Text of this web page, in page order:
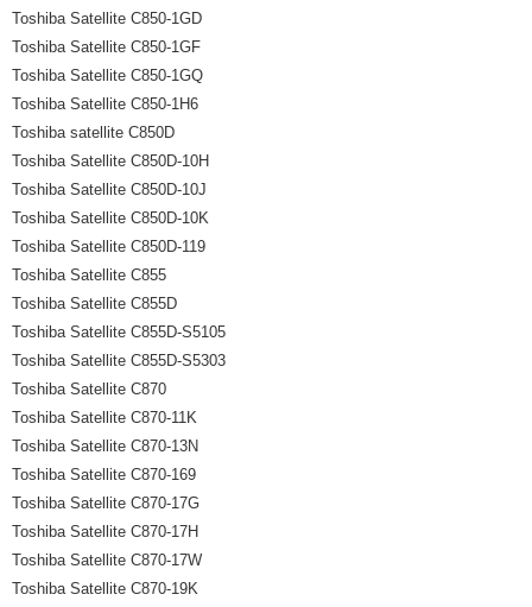
Toshiba Satellite C850-1GD
Toshiba Satellite C850-1GF
Toshiba Satellite C850-1GQ
Toshiba Satellite C850-1H6
Toshiba satellite C850D
Toshiba Satellite C850D-10H
Toshiba Satellite C850D-10J
Toshiba Satellite C850D-10K
Toshiba Satellite C850D-119
Toshiba Satellite C855
Toshiba Satellite C855D
Toshiba Satellite C855D-S5105
Toshiba Satellite C855D-S5303
Toshiba Satellite C870
Toshiba Satellite C870-11K
Toshiba Satellite C870-13N
Toshiba Satellite C870-169
Toshiba Satellite C870-17G
Toshiba Satellite C870-17H
Toshiba Satellite C870-17W
Toshiba Satellite C870-19K